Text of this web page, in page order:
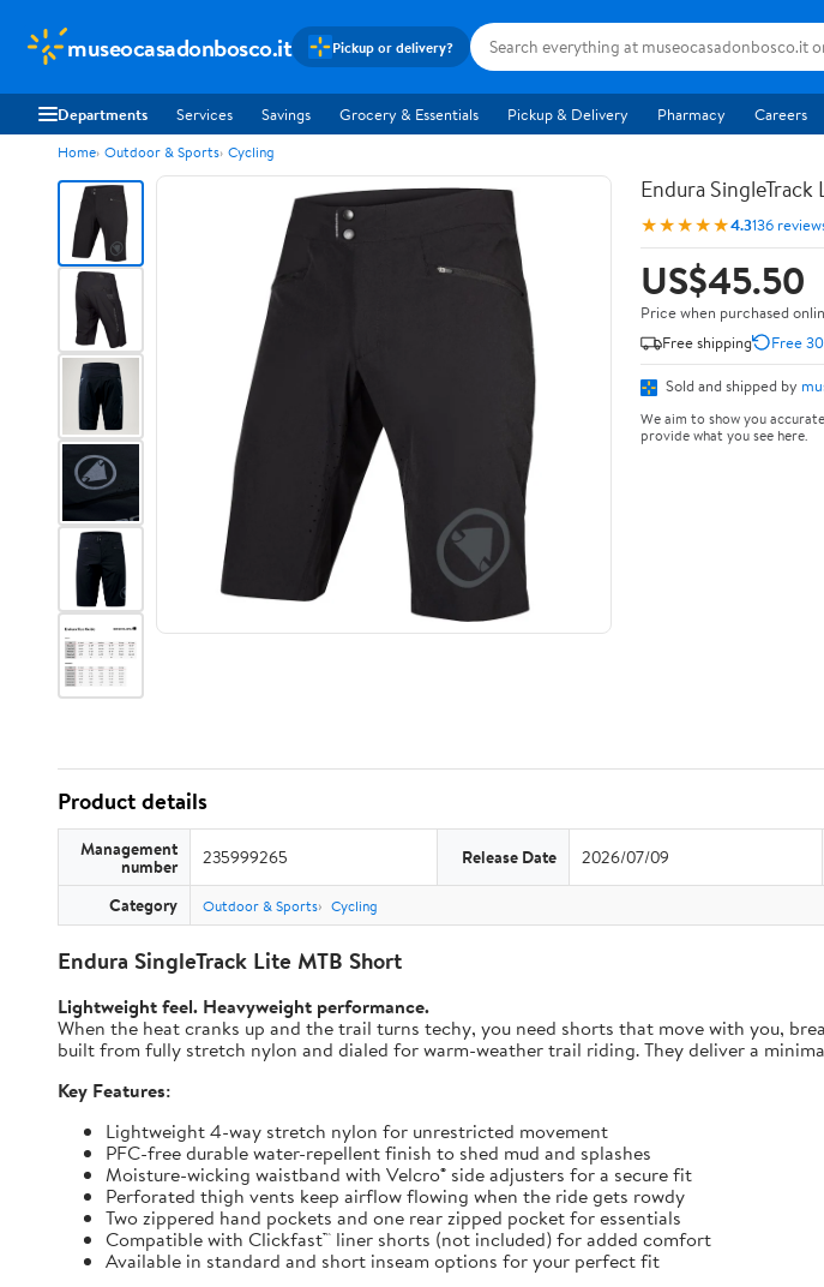
museocasadonbosco.it Pickup or delivery?
Departments Services Savings Grocery & Essentials Pickup & Delivery Pharmacy Careers
Home Outdoor & Sports Cycling
Endura
★★★★★4.3136
US$45.50
Price when purchased
Free shipping
Free
Sold and shipped by
We aim to show you
provide what you see here.
Product details
Management
number 235999265 Release Date 2026/07/09
Category Outdoor & Sports Cycling
Endura SingleTrack Lite MTB Short
Lightweight feel. Heavyweight performance.
When the heat cranks up and the trail turns techy, you need shorts that move with you,
built from fully stretch nylon and dialed for warm-weather trail riding. They deliver a
Key Features:
Lightweight 4-way stretch nylon for unrestricted movement
PFC-free durable water-repellent finish to shed mud and splashes
Moisture-wicking waistband with Velcro® side adjusters for a secure fit
Perforated thigh vents keep airflow flowing when the ride gets rowdy
Two zippered hand pockets and one rear zipped pocket for essentials
Compatible with Clickfast™ liner shorts (not included) for added comfort
Available in standard and short inseam options for your perfect fit